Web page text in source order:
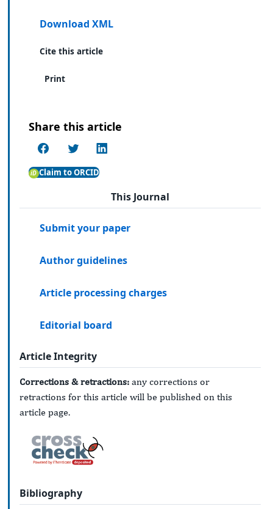
Download XML
Cite this article
Print
Share this article
Claim to ORCID
This Journal
Submit your paper
Author guidelines
Article processing charges
Editorial board
Article Integrity
Corrections & retractions: any corrections or
retractions for this article will be published on this
article page.
Bibliography